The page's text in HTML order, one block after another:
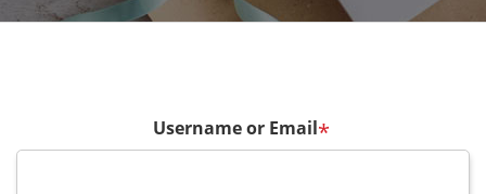
Username or Email*